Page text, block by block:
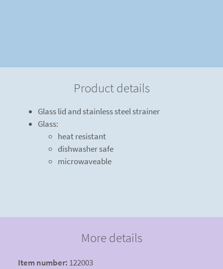
Product details
Glass lid and stainless steel strainer
Glass:
heat resistant
dishwasher safe
microwaveable
More details
Item number: 122003